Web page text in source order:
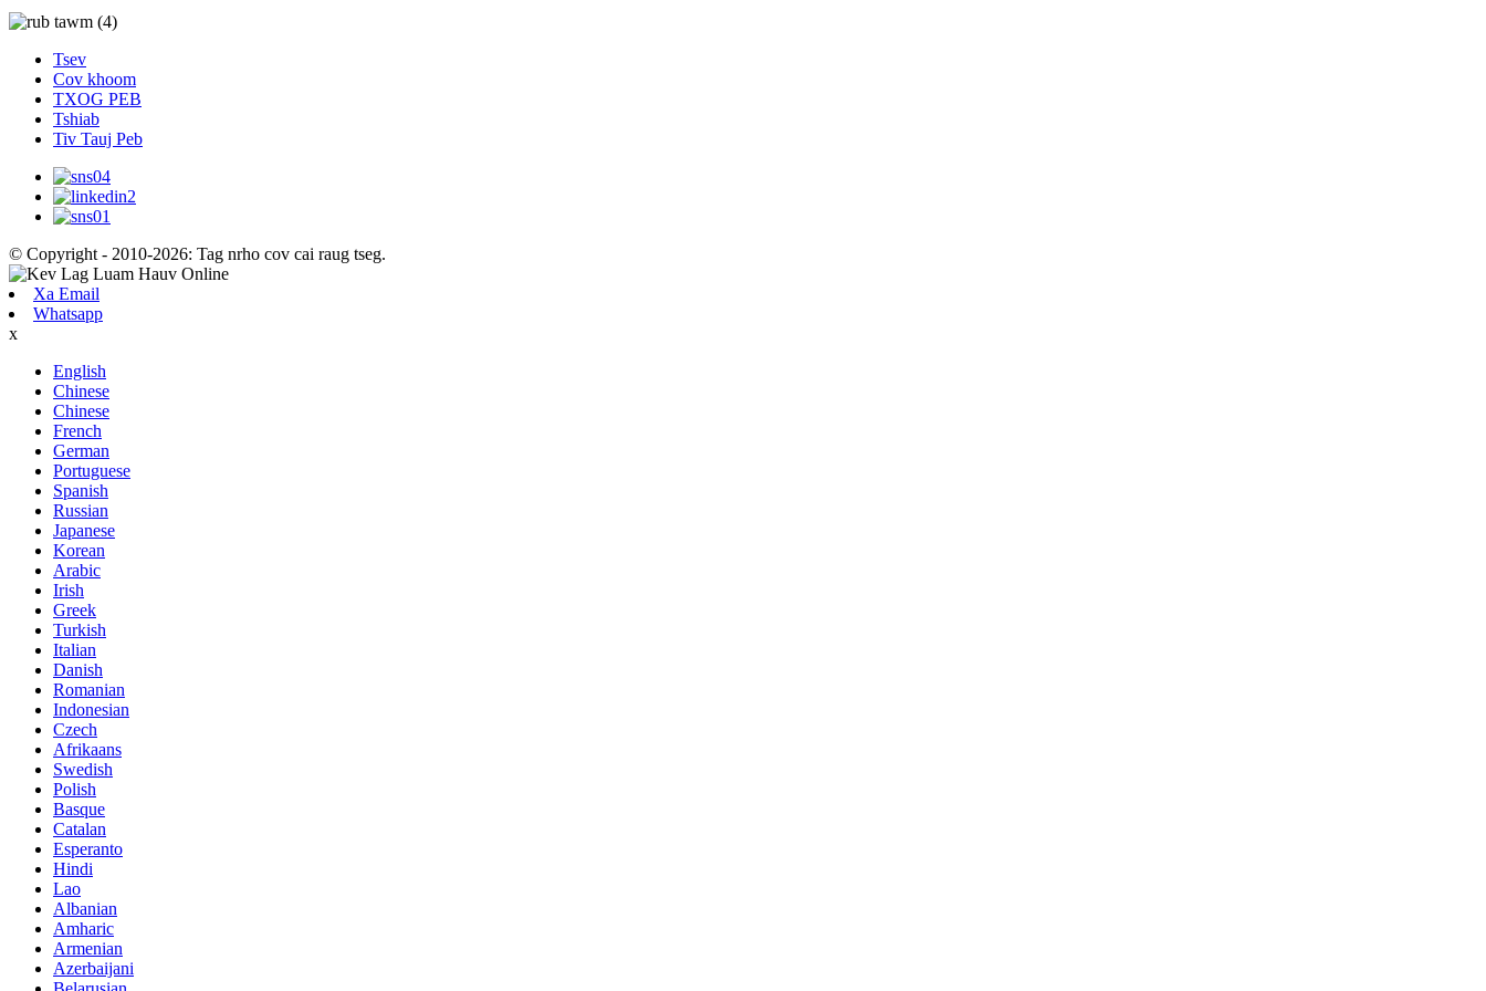
Tsev
Cov khoom
TXOG PEB
Tshiab
Tiv Tauj Peb
© Copyright - 2010-2026: Tag nrho cov cai raug tseg.
Xa Email
Whatsapp
x
English
Chinese
Chinese
French
German
Portuguese
Spanish
Russian
Japanese
Korean
Arabic
Irish
Greek
Turkish
Italian
Danish
Romanian
Indonesian
Czech
Afrikaans
Swedish
Polish
Basque
Catalan
Esperanto
Hindi
Lao
Albanian
Amharic
Armenian
Azerbaijani